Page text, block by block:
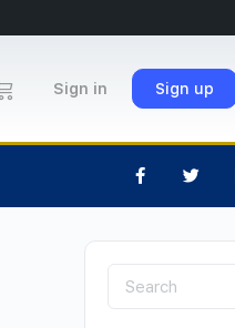
Sign in Sign up